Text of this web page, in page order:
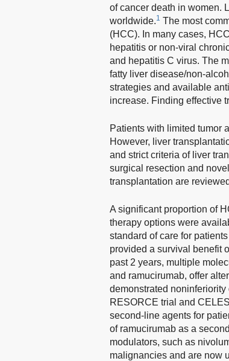
of cancer death in women.
worldwide.1 The most
(HCC). In many cases,
hepatitis or non-viral
and hepatitis C virus. The
fatty liver disease/non-
strategies and available
increase. Finding effective
Patients with limited tumor
However, liver
and strict criteria of liver
surgical resection and
transplantation are
A significant proportion of
therapy options were
standard of care for
provided a survival benefit
past 2 years, multiple
and ramucirumab, offer
demonstrated
RESORCE trial and
second-line agents for
of ramucirumab as a
modulators, such as
malignancies and are now